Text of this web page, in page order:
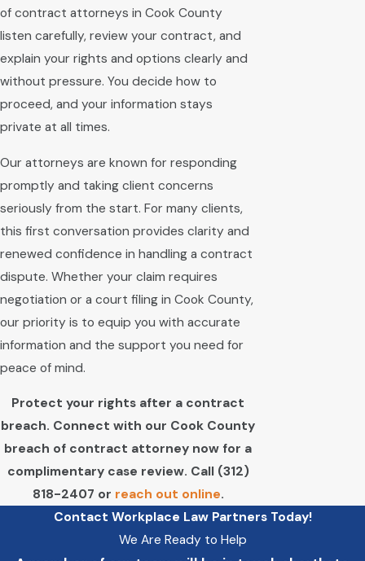
of contract attorneys in Cook County
listen carefully, review your contract, and
explain your rights and options clearly and
without pressure. You decide how to
proceed, and your information stays
private at all times.
Our attorneys are known for responding
promptly and taking client concerns
seriously from the start. For many clients,
this first conversation provides clarity and
renewed confidence in handling a contract
dispute. Whether your claim requires
negotiation or a court filing in Cook County,
our priority is to equip you with accurate
information and the support you need for
peace of mind.
Protect your rights after a contract
breach. Connect with our Cook County
breach of contract attorney now for a
complimentary case review. Call (312)
818-2407 or reach out online.
Contact Workplace Law Partners Today!
We Are Ready to Help